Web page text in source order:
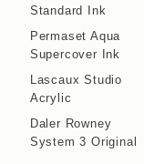
Standard Ink
Permaset Aqua
Supercover Ink
Lascaux Studio
Acrylic
Daler Rowney
System 3 Original